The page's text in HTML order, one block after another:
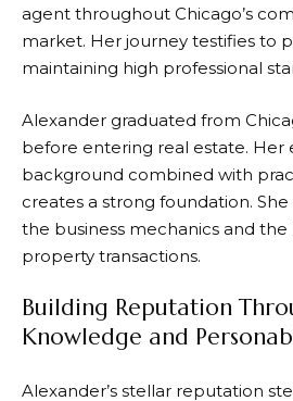
agent throughout Chicago’s
market. Her journey testifies to
maintaining high professional
Alexander graduated from
before entering real estate. Her
background combined with
creates a strong foundation.
the business mechanics and
property transactions.
Building Reputation
Knowledge and
Alexander’s stellar reputation